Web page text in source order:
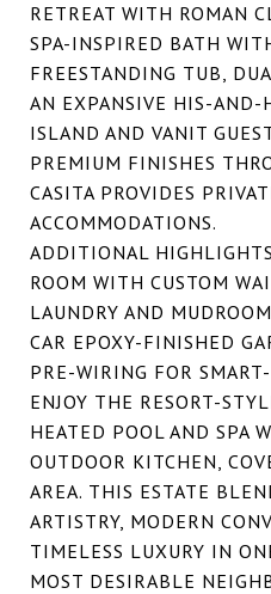
RETREAT WITH ROMAN
SPA-INSPIRED BATH
FREESTANDING TUB,
AN EXPANSIVE HIS-AND-
ISLAND AND VANIT
PREMIUM FINISHES
CASITA PROVIDES
ACCOMMODATIONS.
ADDITIONAL
ROOM WITH CUSTOM
LAUNDRY AND
CAR EPOXY-FINISHED
PRE-WIRING FOR
ENJOY THE RESORT-
HEATED POOL AND SPA
OUTDOOR KITCHEN,
AREA. THIS ESTATE
ARTISTRY, MODERN
TIMELESS LUXURY IN
MOST DESIRABLE